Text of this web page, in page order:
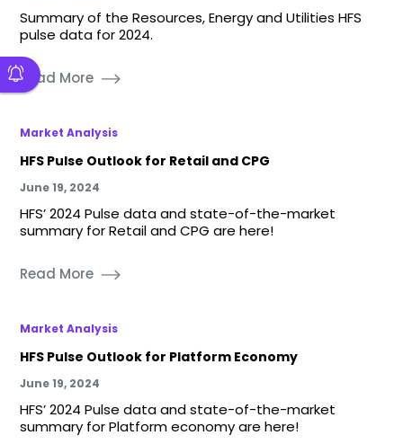
Summary of the Resources, Energy and Utilities HFS
pulse data for 2024.
Read More
Market Analysis
HFS Pulse Outlook for Retail and CPG
June 19, 2024
HFS’ 2024 Pulse data and state-of-the-market
summary for Retail and CPG are here!
Read More
Market Analysis
HFS Pulse Outlook for Platform Economy
June 19, 2024
HFS’ 2024 Pulse data and state-of-the-market
summary for Platform economy are here!